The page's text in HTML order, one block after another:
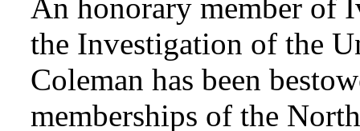
An honorary member of
the Investigation of the
Coleman has been
memberships of the